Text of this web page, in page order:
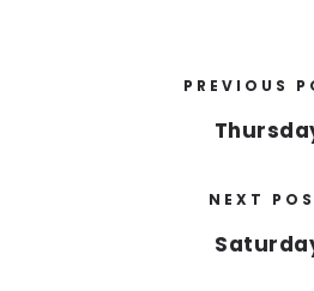
PREVIOUS
NEXT